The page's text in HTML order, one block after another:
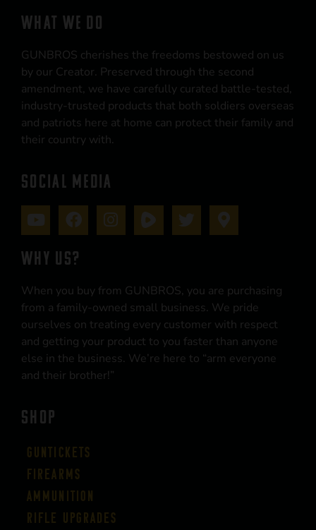
WHAT WE DO
GUNBROS cherishes the freedoms bestowed on us
by our Creator. Preserved through the second
amendment, we have carefully curated battle-tested,
industry-trusted products that both soldiers overseas
and patriots here at home can protect their family and
their country with.
SOCIAL MEDIA
WHY US?
When you buy from GUNBROS, you are purchasing
from a family-owned small business. We pride
ourselves on treating every customer with respect
and getting your product to you faster than anyone
else in the business. We’re here to “arm everyone
and their brother!”
SHOP
Guntickets
Firearms
Ammunition
Rifle Upgrades